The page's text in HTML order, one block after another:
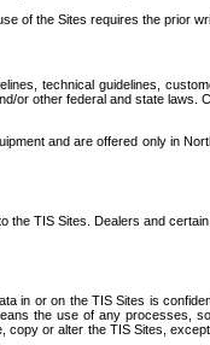
of the Sites requires the prior
technical guidelines,
other federal and state
and are offered only in
TIS Sites. Dealers and
in or on the TIS Sites is
the use of any processes,
or alter the TIS Sites,